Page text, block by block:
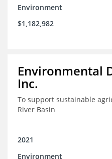
Environment
$1,182,982
Environmental
Inc.
To support sustainable
River Basin
2021
Environment